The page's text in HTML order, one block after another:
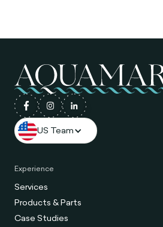
US Team
Experience
Services
Products & Parts
Case Studies